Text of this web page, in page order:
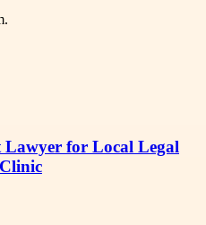
for Local Legal